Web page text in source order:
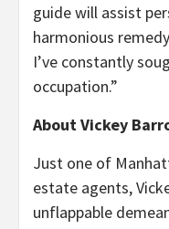
guide will assist
harmonious
I’ve constantly
occupation.”
About Vickey
Just one of
estate agents,
unflappable